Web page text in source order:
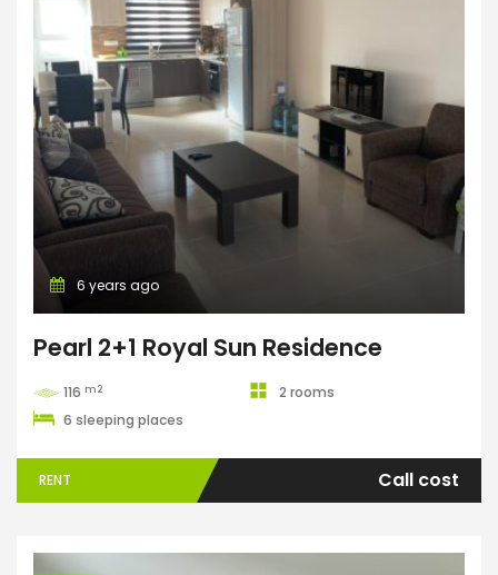
6 years ago
Pearl 2+1 Royal Sun Residence
116 m2
2 rooms
6 sleeping places
RENT Call cost